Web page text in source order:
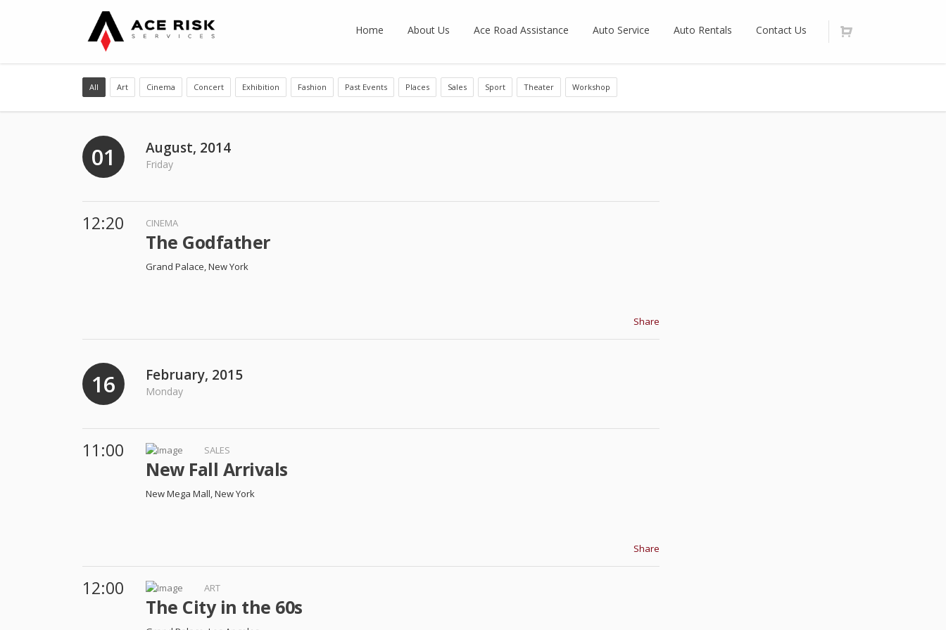
Home About Us Ace Road Assistance Auto Service Auto Rentals Contact Us
All Art Cinema Concert Exhibition Fashion Past Events Places Sales Sport Theater Workshop
01 August, 2014
Friday
12:20 CINEMA
The Godfather
Grand Palace, New York
Share
16 February, 2015
Monday
11:00 SALES
New Fall Arrivals
New Mega Mall, New York
Share
12:00 ART
The City in the 60s